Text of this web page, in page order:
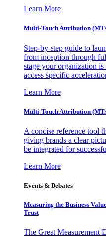
Learn More
Multi-Touch Attribution
Step-by-step guide to
from inception through
stage your organization
access specific
Learn More
Multi-Touch Attribution
A concise reference tool
giving brands a clear
be integrated for
Learn More
Events & Debates
Measuring the Business
Trust
The Great Measurement